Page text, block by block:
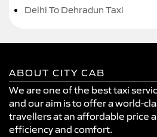
Delhi To Dehradun Taxi
ABOUT CITY CAB
We are one of the best taxi
and our aim is to offer a world-
travellers at an affordable price
efficiency and comfort.